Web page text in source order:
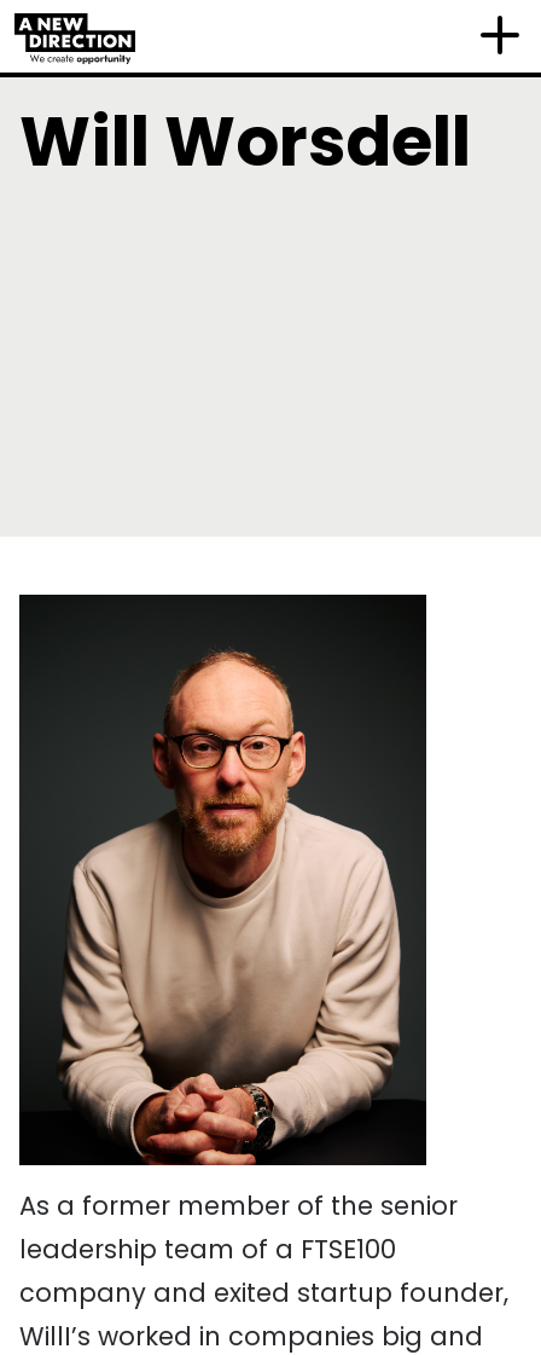
Will Worsdell
As a former member of the senior
leadership team of a FTSE100
company and exited startup founder,
WillI’s worked in companies big and